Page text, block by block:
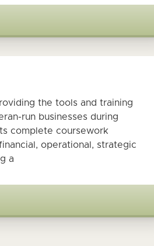
the tools and training
run businesses during
complete coursework
operational, strategic
a